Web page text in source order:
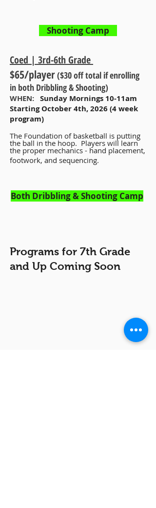
Shooting Camp
Coed | 3rd-6th Grade
$65/player($30 off total if enrolling
in both Dribbling & Shooting)
WHEN: Sunday Mornings 10-11am
Starting October 4th, 2026 (4 week
program)
The Foundation of basketball is putting
the ball in the hoop. Players will learn
the proper mechanics - hand placement,
footwork, and sequencing.
Both Dribbling & Shooting Camp
Programs for 7th Grade
and Up Coming Soon